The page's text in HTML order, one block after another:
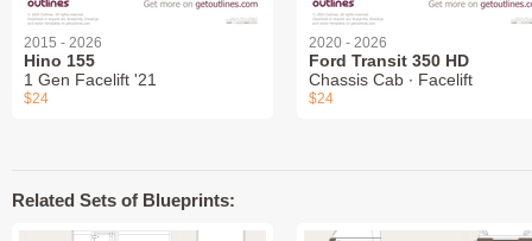
2015 - 2026
Hino 155
1 Gen Facelift '21
$24
2020 - 2026
Ford Transit 350 HD
Chassis Cab ∙ Facelift
$24
Related Sets of Blueprints: